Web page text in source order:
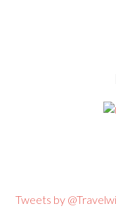
Tweets by